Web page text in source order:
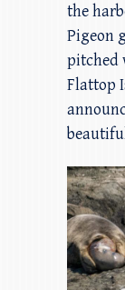
the
Pigeon
pitched
Flattop